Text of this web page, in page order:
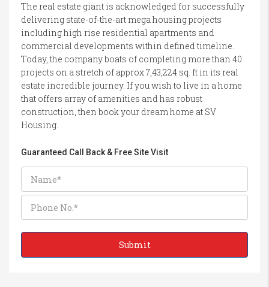
The real estate giant is acknowledged for successfully
delivering state-of-the-art mega housing projects
including high rise residential apartments and
commercial developments within defined timeline.
Today, the company boats of completing more than 40
projects on a stretch of approx 7,43,224 sq. ft in its real
estate incredible journey. If you wish to live in a home
that offers array of amenities and has robust
construction, then book your dream home at SV
Housing.
Guaranteed Call Back & Free Site Visit